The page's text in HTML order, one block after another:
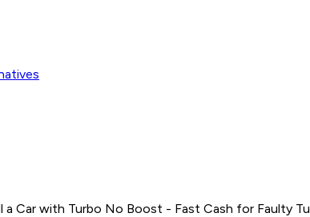
a Car with Turbo No Boost - Fast Cash for Faulty